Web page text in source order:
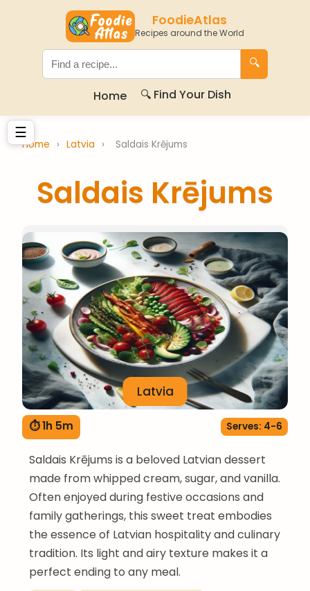
FoodieAtlas
Recipes around the World
🔍
Home 🔍 Find Your Dish
☰
Home › Latvia › Saldais Krējums
Saldais Krējums
Latvia
⏱ 1h 5m Serves: 4-6
Saldais Krējums is a beloved Latvian dessert
made from whipped cream, sugar, and vanilla.
Often enjoyed during festive occasions and
family gatherings, this sweet treat embodies
the essence of Latvian hospitality and culinary
tradition. Its light and airy texture makes it a
perfect ending to any meal.